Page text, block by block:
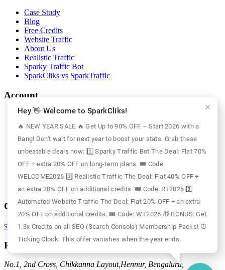
Case Study
Blog
Free Credits
Website Traffic
About Us
Realistic Traffic
Sparky Traffic Bot
SparkCliks vs SparkTraffic
Account
Login
Register
Refund Policy
Delivery Policy
Disclaimer Policy
Support Policy
Terms of Use
GDPR Policy
Contact
support@sparkcliks.com
Reg. Address
No.1, 2nd Cross, Chikkanna Layout,Hennur, Bengaluru,
Hey 👋 Welcome to SparkCliks!
🔥 NEW YEAR SALE 🔥 Get Up to 90% OFF – Start 2026 with a
Bang! Don't wait for next year to boost your stats. Grab these
unbeatable deals now: 1️⃣ Sparky Traffic Bot The Deal: Flat 70%
OFF + extra 20% OFF on long-term plans. 🎟️ Code:
WELCOME2026 2️⃣ Realistic Traffic The Deal: Flat 40% OFF +
an extra 20% OFF on additional credits. 🎟️ Code: RT2026 3️⃣
Automated Website Traffic The Deal: Flat 20% OFF + an extra
20% OFF on additional credits. 🎟️ Code: WT2026 🎁 BONUS: Get
1.3x Credits on all SEO (Search Console) Membership Packs! ⏰
Ticking Clock: This offer vanishes when the year ends.